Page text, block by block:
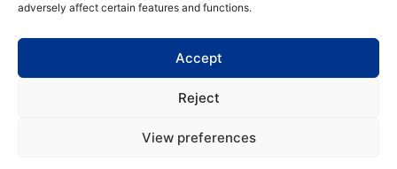
adversely affect certain features and functions.
Accept
Reject
View preferences
digital format! All in one place!